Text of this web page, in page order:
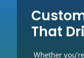
That
Whether